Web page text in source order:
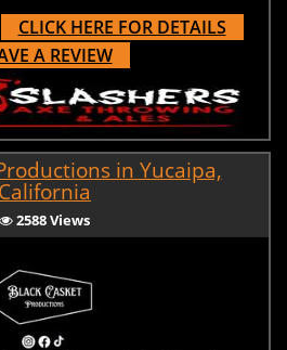
CLICK HERE FOR DETAILS
A REVIEW
in Yucaipa,
California
2588 Views